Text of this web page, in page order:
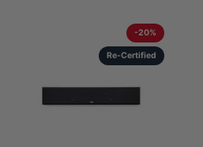
-20%
Re-Certified